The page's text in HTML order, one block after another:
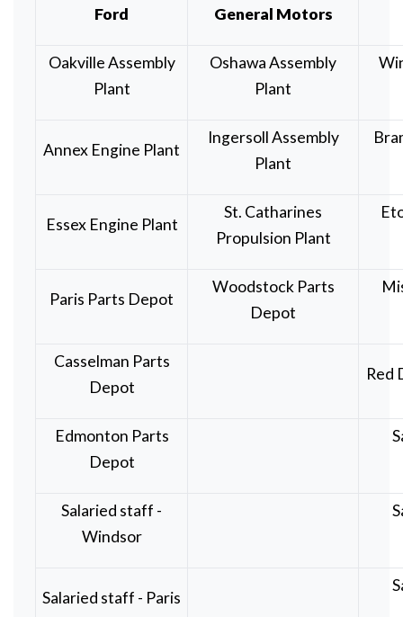
Ford General Motors
Oakville Assembly
Plant
Oshawa Assembly
Plant
Annex Engine Plant
Ingersoll Assembly
Plant
Essex Engine Plant
St. Catharines
Propulsion Plant
Paris Parts Depot
Woodstock Parts
Depot
Casselman Parts
Depot
Red
Edmonton Parts
Depot
Salaried staff -
Windsor
Salaried staff - Paris